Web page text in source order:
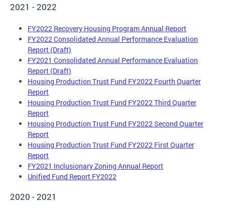
2021 - 2022
FY2022 Recovery Housing Program Annual Report
FY2022 Consolidated Annual Performance Evaluation
Report (Draft)
FY2021 Consolidated Annual Performance Evaluation
Report (Draft)
Housing Production Trust Fund FY2022 Fourth Quarter
Report
Housing Production Trust Fund FY2022 Third Quarter
Report
Housing Production Trust Fund FY2022 Second Quarter
Report
Housing Production Trust Fund FY2022 First Quarter
Report
FY2021 Inclusionary Zoning Annual Report
Unified Fund Report FY2022
2020 - 2021